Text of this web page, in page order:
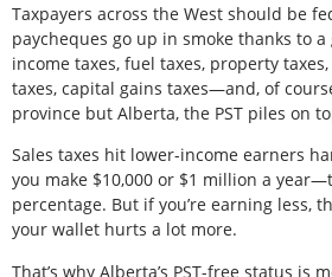
Taxpayers across the West should be
paycheques go up in smoke thanks to
income taxes, fuel taxes, property
taxes, capital gains taxes—and, of
province but Alberta, the PST piles on
Sales taxes hit lower-income earners
you make $10,000 or $1 million a
percentage. But if you’re earning less,
your wallet hurts a lot more.
That’s why Alberta’s PST-free status is